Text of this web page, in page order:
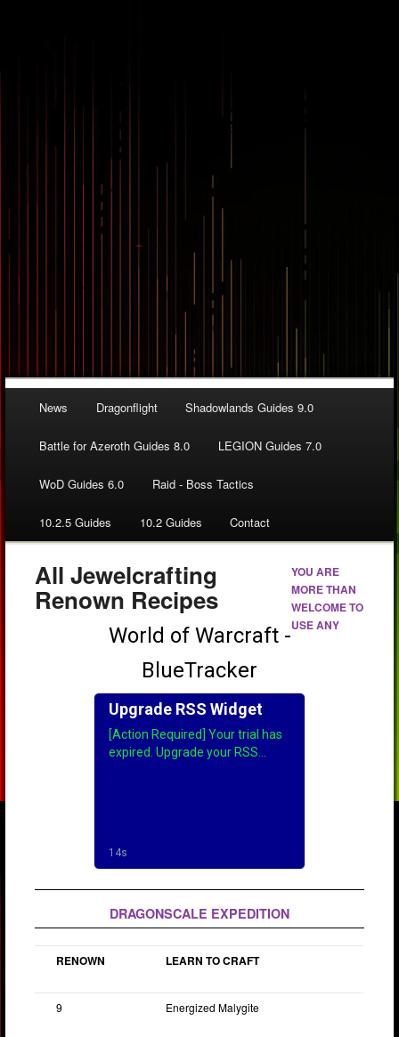
News Dragonflight Shadowlands Guides 9.0
Battle for Azeroth Guides 8.0 LEGION Guides 7.0
WoD Guides 6.0 Raid - Boss Tactics
10.2.5 Guides 10.2 Guides Contact
All Jewelcrafting
Renown Recipes
DRAGONSCALE EXPEDITION
RENOWN LEARN TO CRAFT
9 Energized Malygite
YOU ARE
MORE THAN
WELCOME TO
USE ANY